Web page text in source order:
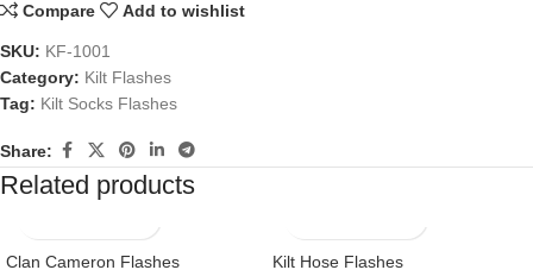
Compare Add to wishlist
SKU: KF-1001
Category: Kilt Flashes
Tag: Kilt Socks Flashes
Share:
Related products
Clan Cameron Flashes Kilt Hose Flashes